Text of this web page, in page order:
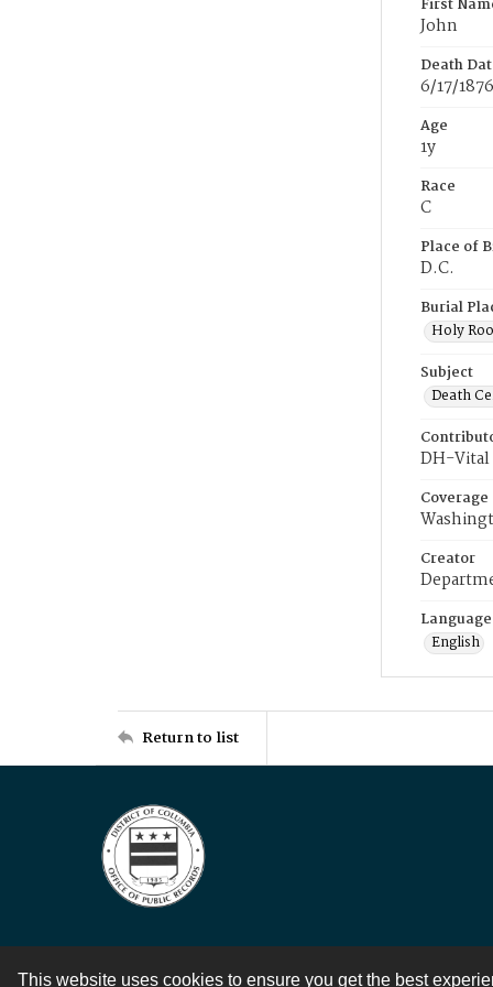
This website uses cookies to ensure you get the best
First
John
Death
6/17/1876
Age
1y
Race
C
Place of
D.C.
Burial
Holy
Subject
Death
DH-Vital
Coverage
Creator
Language
English
Return to list
Contact